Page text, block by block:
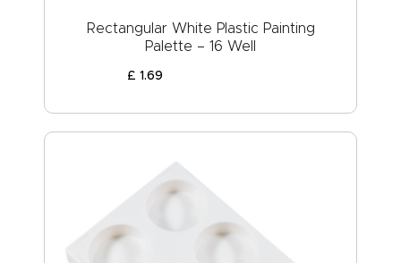
Rectangular White Plastic Painting
Palette – 16 Well
£ 1.69